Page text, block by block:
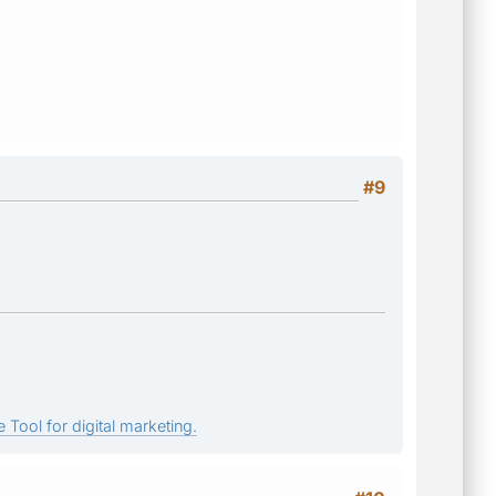
#9
Tool for digital marketing.